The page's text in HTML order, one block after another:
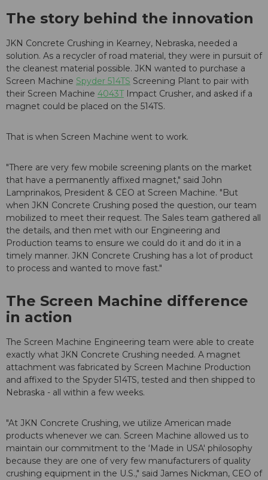
The story behind the innovation
JKN Concrete Crushing in Kearney, Nebraska, needed a
solution. As a recycler of road material, they were in pursuit of
the cleanest material possible. JKN wanted to purchase a
Screen Machine Spyder 514TS Screening Plant to pair with
their Screen Machine 4043TImpact Crusher, and asked if a
magnet could be placed on the 514TS.
That is when Screen Machine went to work.
"There are very few mobile screening plants on the market
that have a permanently affixed magnet," said John
Lamprinakos, President & CEO at Screen Machine. "But
when JKN Concrete Crushing posed the question, our team
mobilized to meet their request. The Sales team gathered all
the details, and then met with our Engineering and
Production teams to ensure we could do it and do it in a
timely manner. JKN Concrete Crushing has a lot of product
to process and wanted to move fast."
The Screen Machine difference
in action
The Screen Machine Engineering team were able to create
exactly what JKN Concrete Crushing needed. A magnet
attachment was fabricated by Screen Machine Production
and affixed to the Spyder 514TS, tested and then shipped to
Nebraska - all within a few weeks.
"At JKN Concrete Crushing, we utilize American made
products whenever we can. Screen Machine allowed us to
maintain our commitment to the ‘Made in USA' philosophy
because they are one of very few manufacturers of quality
crushing equipment in the U.S.," said James Nickman, CEO of